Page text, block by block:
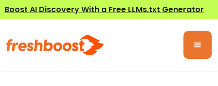
Boost AI Discovery With a Free LLMs.txt Generator